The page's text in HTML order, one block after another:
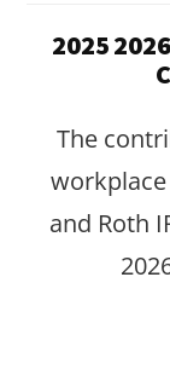
money
since
2006.
2025
The
and Roth